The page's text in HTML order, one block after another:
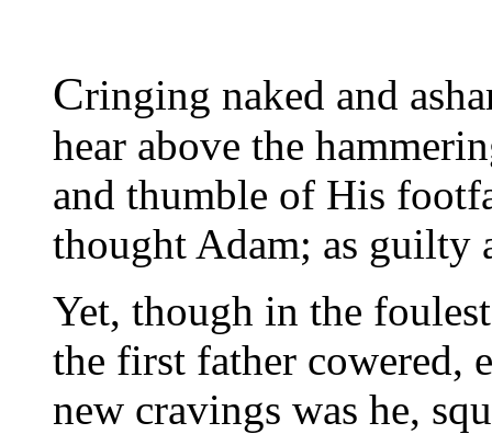
Cringing naked and
hear above the
and thumble of His
thought Adam; as guilty
Yet, though in the
the first father cowered,
new cravings was he,